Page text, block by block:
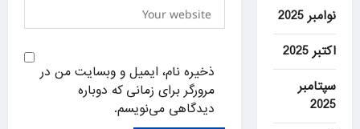
ذخیره نام، ایمیل و وبسایت من در
مرورگر برای زمانی که دوباره
دیدگاهی می‌نویسم.
نوامبر 2025
اکتبر 2025
سپتامبر
2025